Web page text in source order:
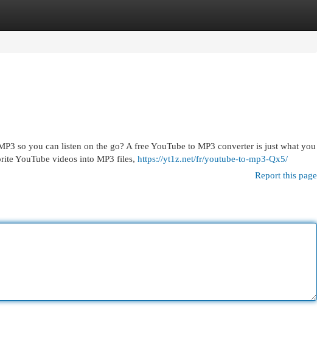
so you can listen on the go? A free YouTube to MP3 converter is just what you
YouTube videos into MP3 files, https://yt1z.net/fr/youtube-to-mp3-Qx5/
Report this page